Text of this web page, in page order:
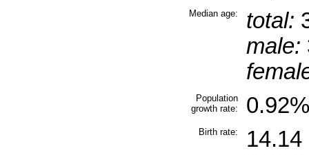
Median age: total:
male:
Population
growth rate:
Birth rate:
14.14